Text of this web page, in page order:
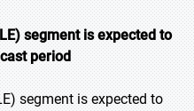
segment is expected to
period
segment is expected to